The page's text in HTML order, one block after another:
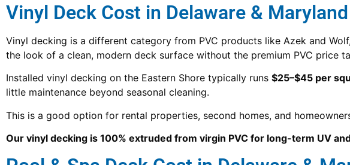
Vinyl Deck Cost in Delaware & Maryland
Vinyl decking is a different category from PVC products like Azek and
the look of a clean, modern deck surface without the premium PVC price
Installed vinyl decking on the Eastern Shore typically runs $25–$45 per
little maintenance beyond seasonal cleaning.
This is a good option for rental properties, second homes, and
Our vinyl decking is 100% extruded from virgin PVC for long-term UV